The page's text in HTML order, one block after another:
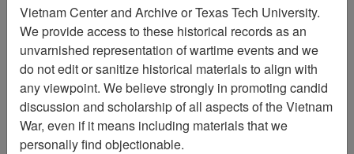
Previous Page
Pan-Tell
Pages
4
Media Type
Newspaper
Vietnam Center and Archive or Texas Tech University.
We provide access to these historical records as an
unvarnished representation of wartime events and we
do not edit or sanitize historical materials to align with
any viewpoint. We believe strongly in promoting candid
discussion and scholarship of all aspects of the Vietnam
War, even if it means including materials that we
personally find objectionable.